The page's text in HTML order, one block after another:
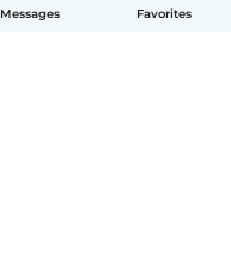
Messages Favorites